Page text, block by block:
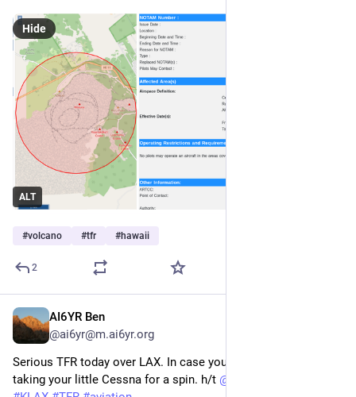
ALT
Hide
#volcano #tfr #hawaii
2
AI6YR Ben
@ai6yr@m.ai6yr.org
Serious TFR today over LAX. In case you're interested in
taking your little Cessna for a spin. h/t @